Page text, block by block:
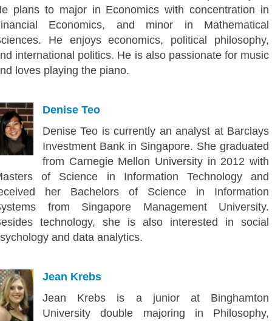
plans to major in Economics with concentration in
Economics, and minor in Mathematical
He enjoys economics, political philosophy,
international politics. He is also passionate for music
loves playing the piano.
Denise Teo
Denise Teo is currently an analyst at Barclays
Investment Bank in Singapore. She graduated
from Carnegie Mellon University in 2012 with
of Science in Information Technology and
her Bachelors of Science in Information
from Singapore Management University.
technology, she is also interested in social
and data analytics.
Jean Krebs
Jean Krebs is a junior at Binghamton
University double majoring in Philosophy,